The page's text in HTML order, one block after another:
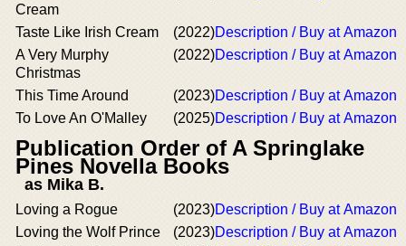
Cream
Taste Like Irish Cream (2022)Description / Buy at Amazon
A Very Murphy
Christmas
(2022)Description / Buy at Amazon
This Time Around (2023)Description / Buy at Amazon
To Love An O'Malley
(2025)Description / Buy at Amazon
Publication Order of A Springlake
Pines Novella Books
as Mika B.
Loving a Rogue (2023)Description / Buy at Amazon
Loving the Wolf Prince
(2023)Description / Buy at Amazon